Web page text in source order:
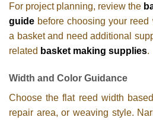
For project planning, review the
guide before choosing your
a basket and need additional
related basket making supplies.
Width and Color Guidance
Choose the flat reed width
repair area, or weaving style.